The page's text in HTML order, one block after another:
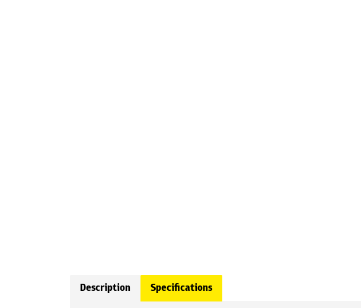
Description Specifications